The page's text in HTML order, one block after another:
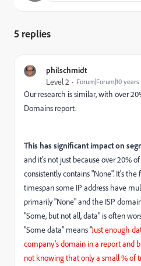
5 replies
philschmidt
Level 2 Forum|Forum|10 years
Our research is similar, with over
Domains report.
This has significant impact on
and it's not just because over 20%
consistently contains "None". It's
timespan some IP address have
primarily "None" and the ISP
"Some, but not all, data" is often
"Some data" means "Just enough
company's domain in a report and
not knowing that only a small % of